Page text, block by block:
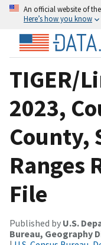
An official website of
Here’s how you know
TIGER/
2023,
County,
Ranges
File
Published by U.S.
Bureau, Geography